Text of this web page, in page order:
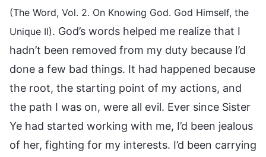
(The Word, Vol. 2. On Knowing God. God Himself, the
Unique II). God’s words helped me realize that I
hadn’t been removed from my duty because I’d
done a few bad things. It had happened because
the root, the starting point of my actions, and
the path I was on, were all evil. Ever since Sister
Ye had started working with me, I’d been jealous
of her, fighting for my interests. I’d been carrying